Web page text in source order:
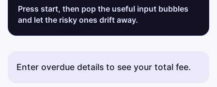
Press start, then pop the useful input bubbles
and let the risky ones drift away.
Enter overdue details to see your total fee.